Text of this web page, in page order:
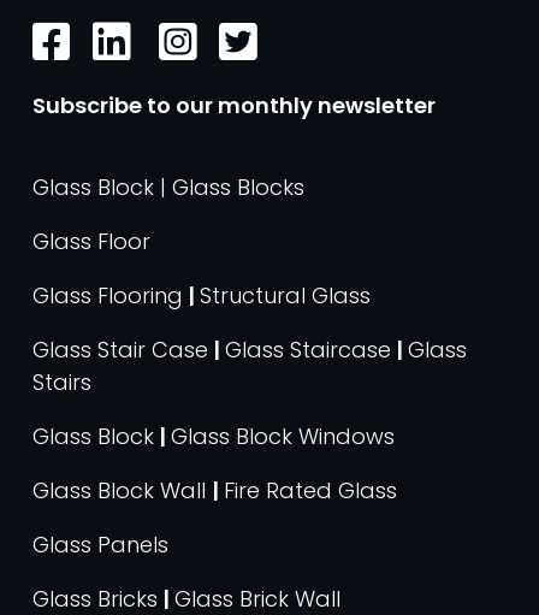
Subscribe to our monthly newsletter
Glass Block | Glass Blocks
Glass Floor
Glass Flooring | Structural Glass
Glass Stair Case | Glass Staircase | Glass
Stairs
Glass Block | Glass Block Windows
Glass Block Wall | Fire Rated Glass
Glass Panels
Glass Bricks | Glass Brick Wall